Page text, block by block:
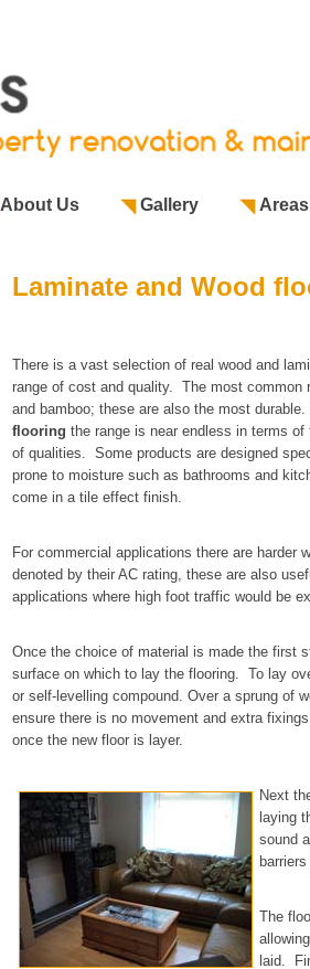
About Us Gallery
Laminate and Wood
There is a vast selection of real wood and
range of cost and quality. The most common
and bamboo; these are also the most
flooring the range is near endless in terms of
of qualities. Some products are designed
prone to moisture such as bathrooms and
come in a tile effect finish.
For commercial applications there are harder
denoted by their AC rating, these are also
applications where high foot traffic would be
Once the choice of material is made the first
surface on which to lay the flooring. To lay
or self-levelling compound. Over a sprung of
ensure there is no movement and extra
once the new floor is layer.
Next
laying
sound
The
laid.